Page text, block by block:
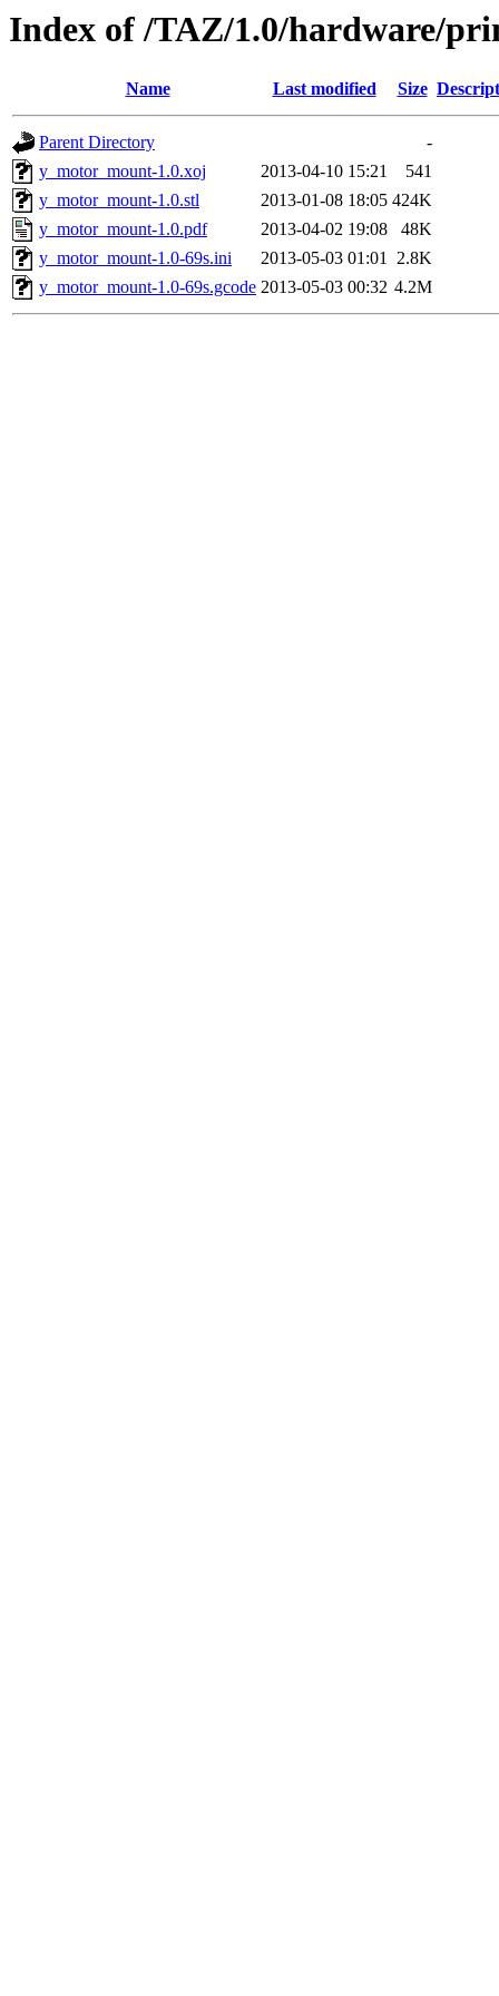
Index of /TAZ/1.0/hardware/
Name Last modified Size
Parent Directory
-
y_motor_mount-1.0.xoj
2013-04-10 15:21
541
y_motor_mount-1.0.stl
2013-01-08 18:05 424K
y_motor_mount-1.0.pdf
2013-04-02 19:08
48K
y_motor_mount-1.0-69s.ini
2013-05-03 01:01 2.8K
y_motor_mount-1.0-69s.gcode 2013-05-03 00:32 4.2M